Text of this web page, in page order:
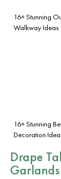
16+ Stunning
Walkway Ideas
16+ Stunning
Decoration
Drape
Garlands